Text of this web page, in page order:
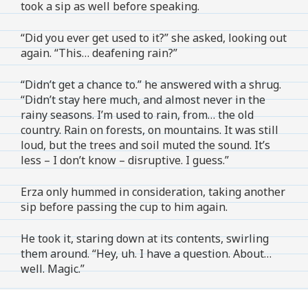
took a sip as well before speaking.
“Did you ever get used to it?” she asked, looking out
again. “This… deafening rain?”
“Didn’t get a chance to.” he answered with a shrug.
“Didn’t stay here much, and almost never in the
rainy seasons. I’m used to rain, from… the old
country. Rain on forests, on mountains. It was still
loud, but the trees and soil muted the sound. It’s
less – I don’t know – disruptive. I guess.”
Erza only hummed in consideration, taking another
sip before passing the cup to him again.
He took it, staring down at its contents, swirling
them around. “Hey, uh. I have a question. About…
well. Magic.”